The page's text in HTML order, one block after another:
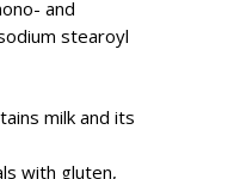
and
stearoyl
milk and its
with gluten,